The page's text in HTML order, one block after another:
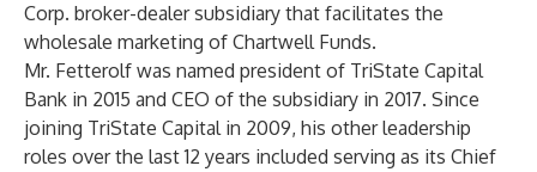
Corp. broker-dealer subsidiary that facilitates the
wholesale marketing of Chartwell Funds.
Mr. Fetterolf was named president of TriState Capital
Bank in 2015 and CEO of the subsidiary in 2017. Since
joining TriState Capital in 2009, his other leadership
roles over the last 12 years included serving as its Chief